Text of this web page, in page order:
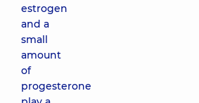
estrogen
and a
small
amount
of
progesterone